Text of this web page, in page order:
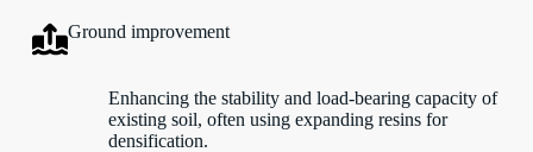
Ground improvement
Enhancing the stability and load-bearing capacity of
existing soil, often using expanding resins for
densification.